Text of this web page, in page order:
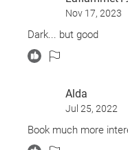
Nov 17, 2023
Dark... but good
Alda
Jul 25, 2022
Book much more